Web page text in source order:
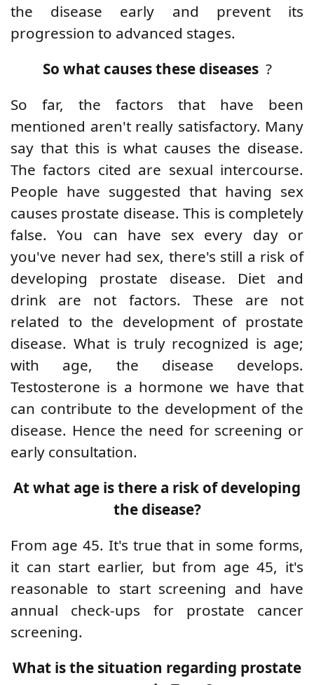
the disease early and prevent its
progression to advanced stages.
So what causes these diseases?
So far, the factors that have been
mentioned aren't really satisfactory. Many
say that this is what causes the disease.
The factors cited are sexual intercourse.
People have suggested that having sex
causes prostate disease. This is completely
false. You can have sex every day or
you've never had sex, there's still a risk of
developing prostate disease. Diet and
drink are not factors. These are not
related to the development of prostate
disease. What is truly recognized is age;
with age, the disease develops.
Testosterone is a hormone we have that
can contribute to the development of the
disease. Hence the need for screening or
early consultation.
At what age is there a risk of developing
the disease?
From age 45. It's true that in some forms,
it can start earlier, but from age 45, it's
reasonable to start screening and have
annual check-ups for prostate cancer
screening.
What is the situation regarding prostate